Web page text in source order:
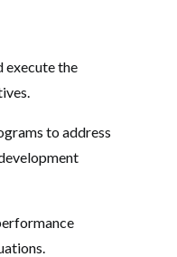
execute the
to address